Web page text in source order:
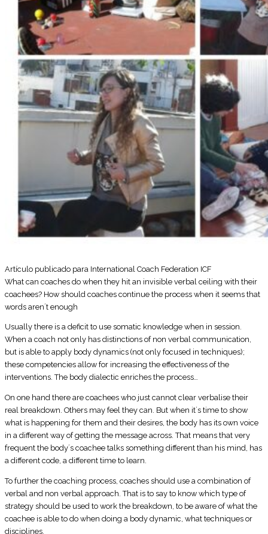
Artículo publicado para International Coach Federation ICF
What can coaches do when they hit an invisible verbal ceiling with their
coachees? How should coaches continue the process when it seems that
words aren´t enough
Usually there is a deficit to use somatic knowledge when in session.
When a coach not only has distinctions of non verbal communication,
but is able to apply body dynamics (not only focused in techniques);
these competencies allow for increasing the effectiveness of the
interventions. The body dialectic enriches the process…
On one hand there are coachees who just cannot clear verbalise their
real breakdown. Others may feel they can. But when it´s time to show
what is happening for them and their desires, the body has its own voice
in a different way of getting the message across. That means that very
frequent the body´s coachee talks something different than his mind, has
a different code, a different time to learn.
To further the coaching process, coaches should use a combination of
verbal and non verbal approach. That is to say to know which type of
strategy should be used to work the breakdown, to be aware of what the
coachee is able to do when doing a body dynamic, what techniques or
disciplines.